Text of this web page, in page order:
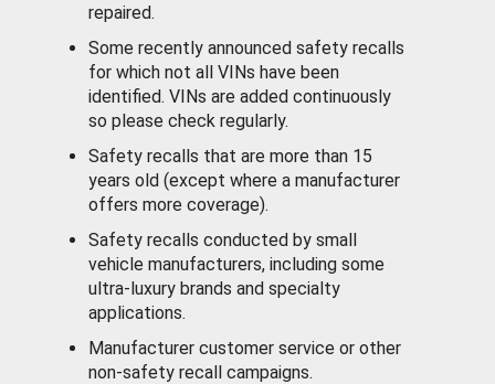
repaired.
Some recently announced safety recalls
for which not all VINs have been
identified. VINs are added continuously
so please check regularly.
Safety recalls that are more than 15
years old (except where a manufacturer
offers more coverage).
Safety recalls conducted by small
vehicle manufacturers, including some
ultra-luxury brands and specialty
applications.
Manufacturer customer service or other
non-safety recall campaigns.